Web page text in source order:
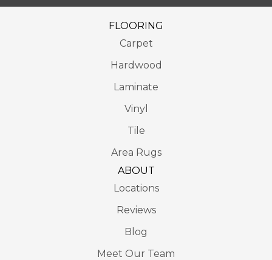
FLOORING
Carpet
Hardwood
Laminate
Vinyl
Tile
Area Rugs
ABOUT
Locations
Reviews
Blog
Meet Our Team